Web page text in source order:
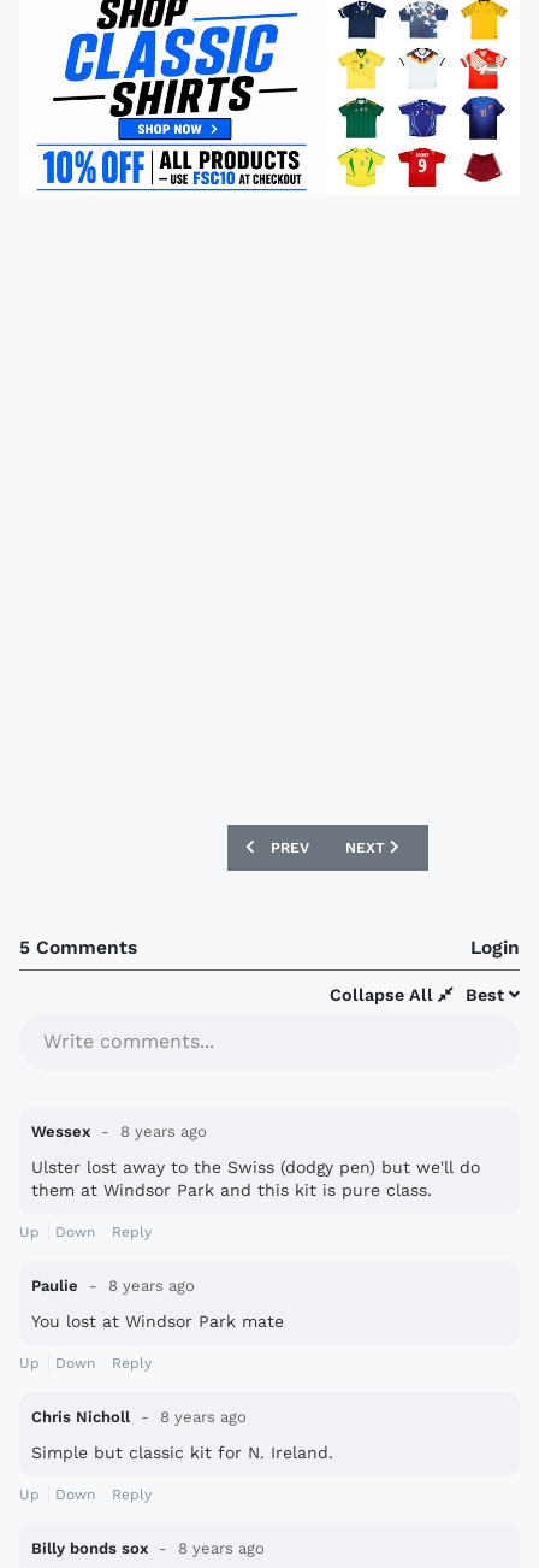
PREVIOUS ARTICLE: VENEZUELA 2018
PREV NEXT ARTICLE: WALES
NEXT
5 Comments Login
Best
Collapse All
Write comments...
Wessex 8 years ago
Ulster lost away to the Swiss (dodgy pen) but we'll do
them at Windsor Park and this kit is pure class.
Up Down Reply
Paulie 8 years ago
You lost at Windsor Park mate
Up Down Reply
Chris Nicholl 8 years ago
Simple but classic kit for N. Ireland.
Up Down Reply
Billy bonds sox 8 years ago